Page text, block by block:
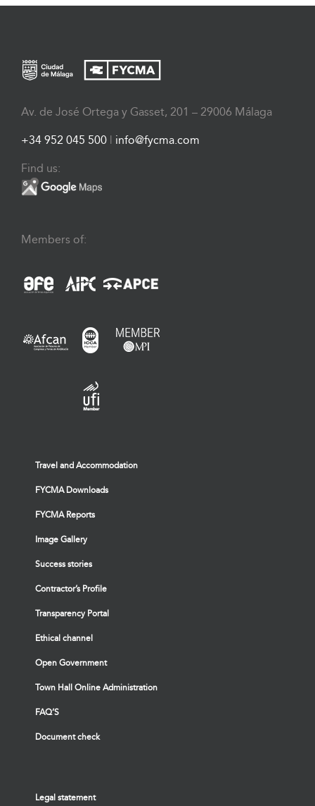
Av. de José Ortega y Gasset, 201 – 29006 Málaga
+34 952 045 500 info@fycma.com
Find us:
Members of:
Travel and Accommodation
FYCMA Downloads
FYCMA Reports
Image Gallery
Success stories
Contractor’s Profile
Transparency Portal
Ethical channel
Open Government
Town Hall Online Administration
FAQ’S
Document check
Legal statement